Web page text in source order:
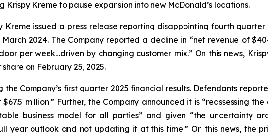
Kreme to pause expansion into new McDonald’s locations.
issued a press release reporting disappointing fourth
2024. The Company reported a decline in “net revenue of
per week…driven by changing customer mix.” On this news,
on February 25, 2025.
Company’s first quarter 2025 financial results. Defendants
million.” Further, the Company announced it is “reassessing
business model for all parties” and given “the uncertainty
year outlook and not updating it at this time.” On this news, the